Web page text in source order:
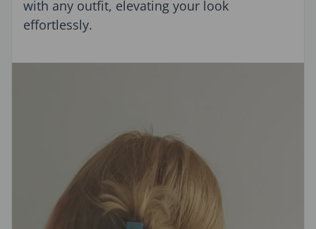
with any outfit, elevating your look
effortlessly.